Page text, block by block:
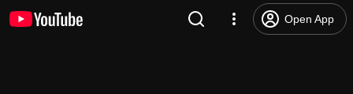
Open App